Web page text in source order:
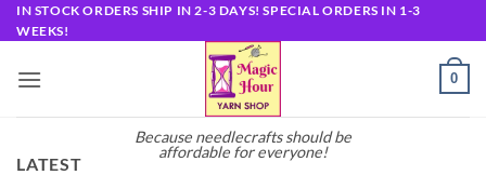
Skip
to
IN STOCK ORDERS SHIP IN 2-3 DAYS! SPECIAL ORDERS IN 1-3
WEEKS!
Because needlecrafts should be
affordable for everyone!
0
LATEST